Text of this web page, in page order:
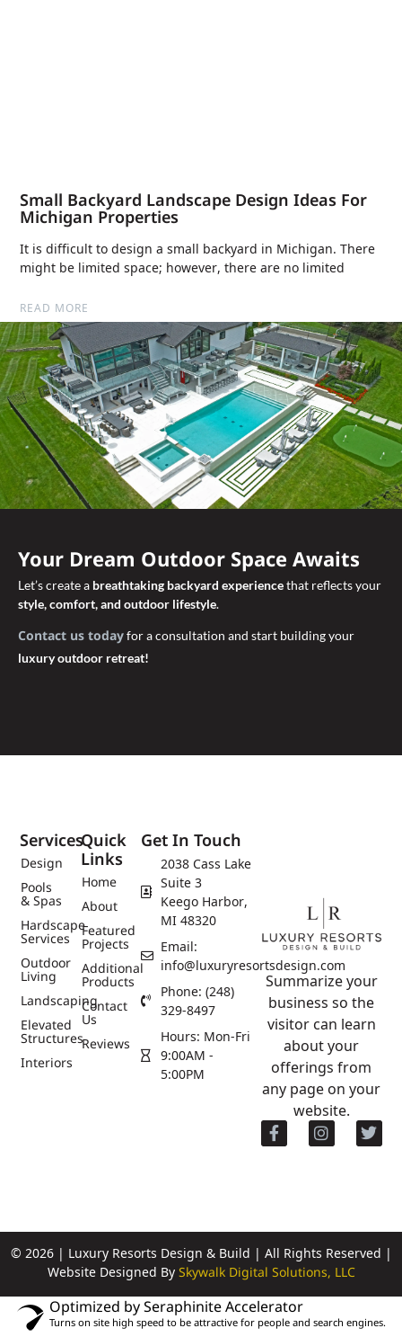
Small Backyard Landscape Design Ideas For
Michigan Properties
It is difficult to design a small backyard in Michigan. There
might be limited space; however, there are no limited
READ MORE
Your Dream Outdoor Space Awaits
Let’s create a breathtaking backyard experiencethat reflects your
style, comfort, and outdoor lifestyle.
Contact us todayfor a consultation and start building your
luxury outdoor retreat!
Summarize your
business so the
visitor can learn
about your
offerings from
any page on your
website.
Services
Design
Pools
& Spas
Hardscape
Services
Outdoor
Living
Landscaping
Elevated
Structures
Interiors
Quick
Links
Home
About
Featured
Projects
Additional
Products
Contact
Us
Reviews
Get In Touch
2038 Cass Lake
Suite 3
Keego Harbor,
MI 48320
Email:
info@luxuryresortsdesign.com
Phone: (248)
329-8497
Hours: Mon-Fri
9:00AM -
5:00PM
© 2026 | Luxury Resorts Design & Build | All Rights Reserved |
Website Designed By Skywalk Digital Solutions, LLC
Optimized by Seraphinite Accelerator
Turns on site high speed to be attractive for people and search engines.